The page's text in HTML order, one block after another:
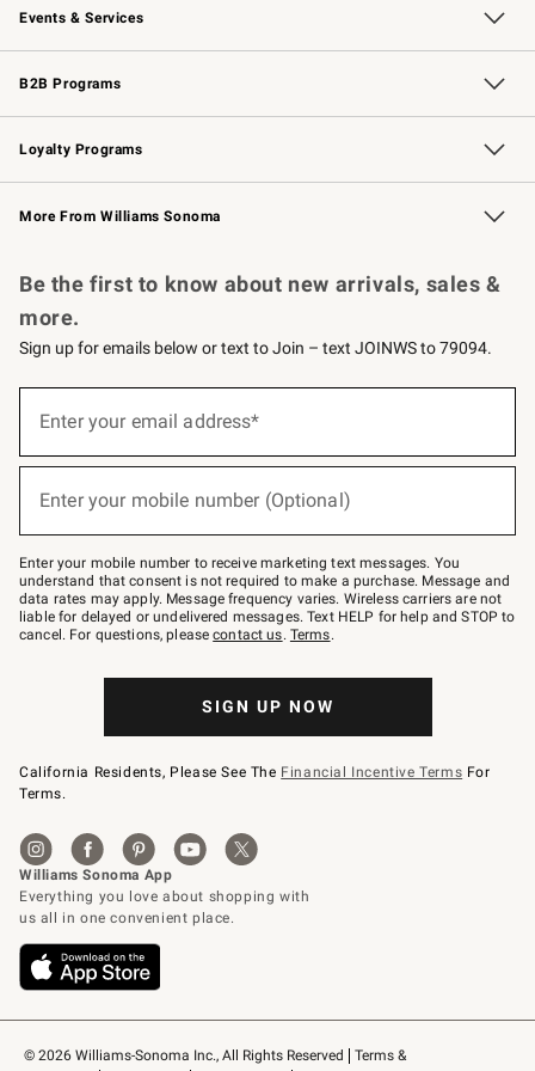
Events & Services
Wedding & Gift Registry Free Design Services
Events Knife Sharpening
Gift Cards
B2B Programs
B2B Overview Contract
Trade Professional Chefs
Corporate Gifting
Loyalty Programs
Williams Sonoma Credit Card Key Rewards
Williams Sonoma Reserve
More From Williams Sonoma
© 2026 Williams-Sonoma Inc., All Rights Reserved
Terms &
Be the first to know about new arrivals, sales &
more.
Sign up for emails below or text to Join – text JOINWS to 79094.
below
Join
–
text
JOINWS
to
79094.
Enter your email address*
Enter your mobile number (Optional)
Enter your mobile number to receive marketing text messages. You
understand that consent is not required to make a purchase. Message and
data rates may apply. Message frequency varies. Wireless carriers are not
liable for delayed or undelivered messages. Text HELP for help and STOP to
cancel. For questions, pleasecontact us. Terms.
SIGN UP NOW
California Residents, Please See The Financial Incentive Terms For
Terms.